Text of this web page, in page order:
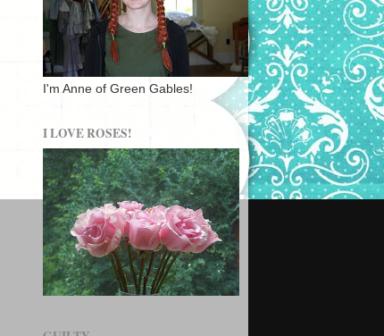
I'm Anne of Green Gables!
I LOVE ROSES!